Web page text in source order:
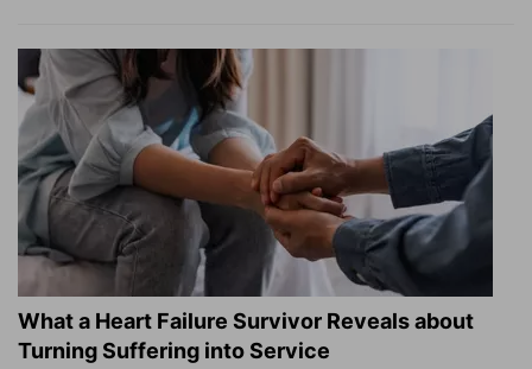
What a Heart Failure Survivor Reveals about
Turning Suffering into Service